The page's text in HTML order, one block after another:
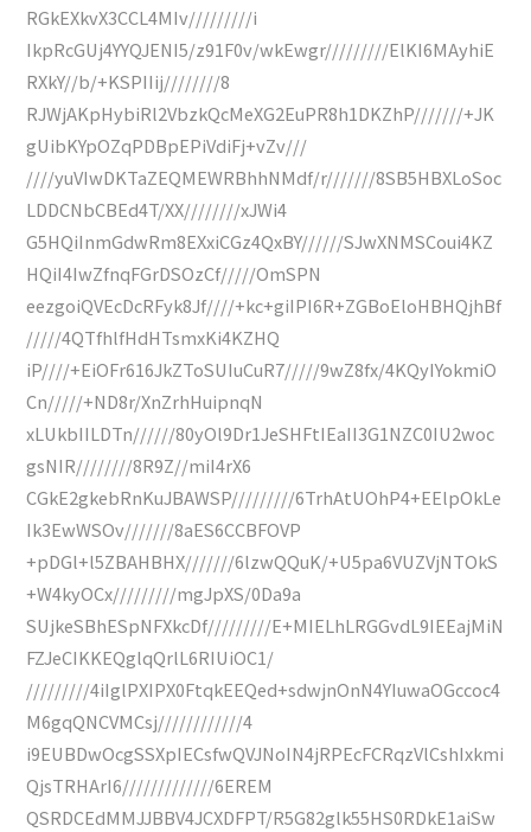
RGkEXkvX3CCL4MIv/////////i
IkpRcGUj4YYQJENI5/z91F0v/wkEwgr/////////ElKI6MAyhiE
RXkY//b/+KSPIIij////////8
RJWjAKpHybiRl2VbzkQcMeXG2EuPR8h1DKZhP///////+JK
gUibKYpOZqPDBpEPiVdiFj+vZv///
////yuVIwDKTaZEQMEWRBhhNMdf/r///////8SB5HBXLoSoc
LDDCNbCBEd4T/XX////////xJWi4
G5HQiInmGdwRm8EXxiCGz4QxBY//////SJwXNMSCoui4KZ
HQiI4IwZfnqFGrDSOzCf/////OmSPN
eezgoiQVEcDcRFyk8Jf////+kc+giIPI6R+ZGBoEloHBHQjhBf
/////4QTfhlfHdHTsmxKi4KZHQ
iP////+EiOFr616JkZToSUIuCuR7/////9wZ8fx/4KQyIYokmiO
Cn/////+ND8r/XnZrhHuipnqN
xLUkbIILDTn//////80yOl9Dr1JeSHFtIEaII3G1NZC0IU2woc
gsNIR////////8R9Z//miI4rX6
CGkE2gkebRnKuJBAWSP/////////6TrhAtUOhP4+EElpOkLe
Ik3EwWSOv///////8aES6CCBFOVP
+pDGl+l5ZBAHBHX///////6lzwQQuK/+U5pa6VUZVjNTOkS
+W4kyOCx/////////mgJpXS/0Da9a
SUjkeSBhESpNFXkcDf/////////E+MIELhLRGGvdL9IEEajMiN
FZJeCIKKEQglqQrlL6RIUiOC1/
/////////4iIglPXIPX0FtqkEEQed+sdwjnOnN4YIuwaOGccoc4
M6gqQNCVMCsj////////////4
i9EUBDwOcgSSXpIECsfwQVJNoIN4jRPEcFCRqzVlCshIxkmi
QjsTRHArI6/////////////6EREM
QSRDCEdMMJJBBV4JCXDFPT/R5G82glk55HS0RDkE1aiSw